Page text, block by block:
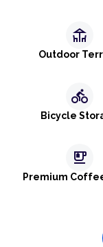
deck
Outdoor
directions_bike
Bicycle
emoji_food_beverage
Premium